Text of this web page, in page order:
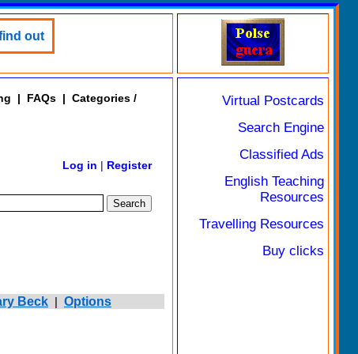
out
| FAQs | Categories /
Log in | Register
Beck | Options
Virtual Postcards
Search Engine
Classified Ads
English Teaching
Resources
Travelling Resources
Buy clicks